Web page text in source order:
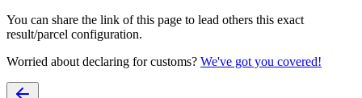
You can share the link of this page to lead others this exact
result/parcel configuration.
Worried about declaring for customs? We've got you covered!